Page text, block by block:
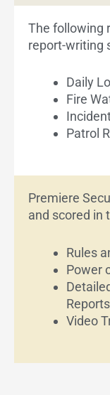
The following
report-writing
Daily
Fire
Patrol
Premiere
and scored in
Rules
Power
Reports
Video